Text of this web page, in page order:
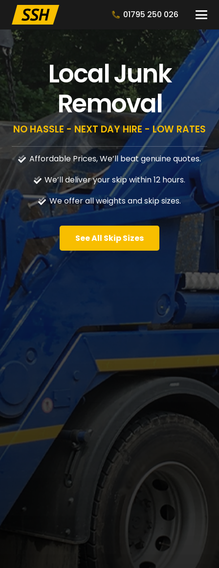
01795 250 026
Local Junk
Removal
NO HASSLE - NEXT DAY HIRE - LOW RATES
Affordable Prices, We’ll beat genuine quotes.
We’ll deliver your skip within 12 hours.
We offer all weights and skip sizes.
See All Skip Sizes